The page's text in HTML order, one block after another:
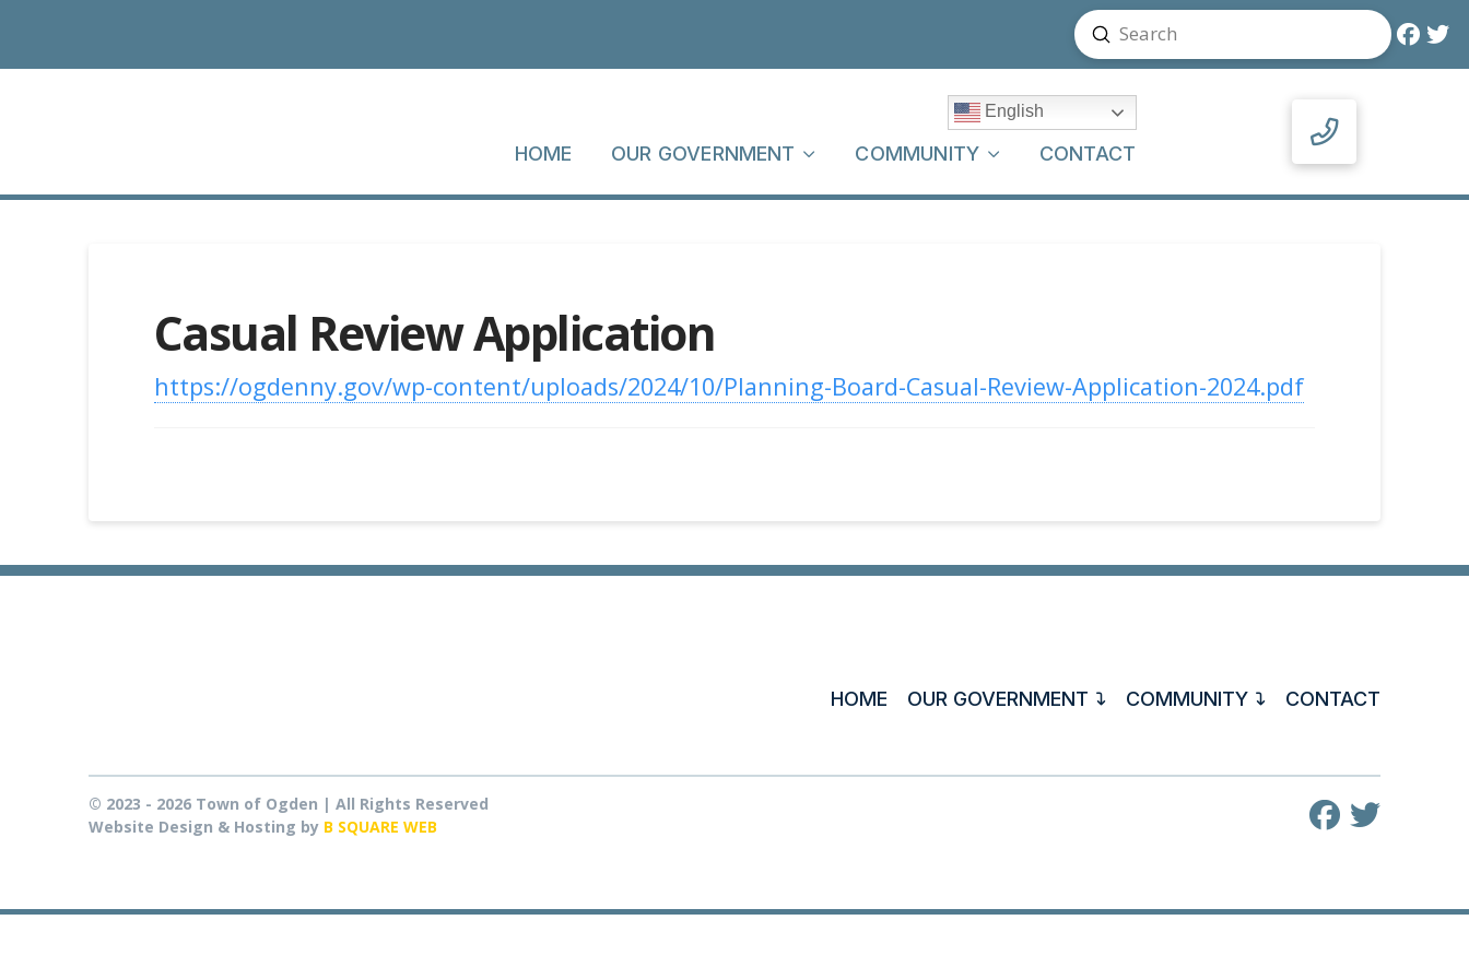
Search
Submit
English
HOME OUR GOVERNMENT COMMUNITY CONTACT
Casual Review Application
https://ogdenny.gov/wp-content/uploads/2024/10/Planning-Board-Casual-Review-Application-2024.pdf
HOME OUR GOVERNMENT COMMUNITY CONTACT
© 2023 - 2026 Town of Ogden | All Rights Reserved
Website Design & Hosting by B SQUARE WEB